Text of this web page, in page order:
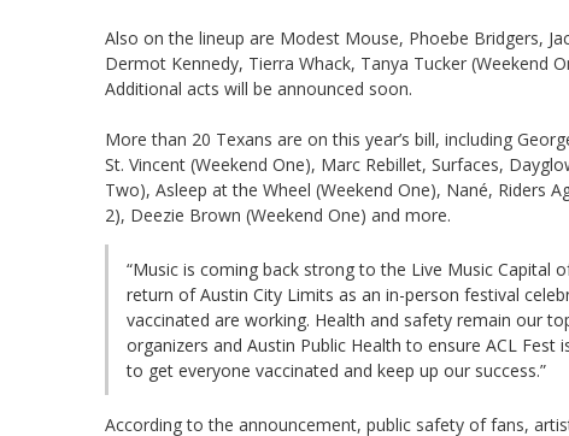
Also on the lineup are Modest Mouse, Phoebe Bridgers,
Dermot Kennedy, Tierra Whack, Tanya Tucker (Weekend
Additional acts will be announced soon.
More than 20 Texans are on this year’s bill, including
St. Vincent (Weekend One), Marc Rebillet, Surfaces,
Two), Asleep at the Wheel (Weekend One), Nané, Riders
2), Deezie Brown (Weekend One) and more.
“Music is coming back strong to the Live Music Capital
return of Austin City Limits as an in-person festival
vaccinated are working. Health and safety remain our
organizers and Austin Public Health to ensure ACL
to get everyone vaccinated and keep up our success.”
According to the announcement, public safety of fans,